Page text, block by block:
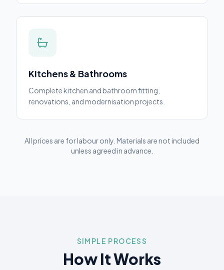
Kitchens & Bathrooms
Complete kitchen and bathroom fitting,
renovations, and modernisation projects.
All prices are for labour only. Materials are not included
unless agreed in advance.
SIMPLE PROCESS
How It Works